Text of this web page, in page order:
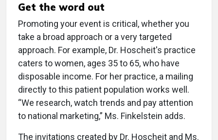
Get the word out
Promoting your event is critical, whether you
take a broad approach or a very targeted
approach. For example, Dr. Hoscheit's practice
caters to women, ages 35 to 65, who have
disposable income. For her practice, a mailing
directly to this patient population works well.
“We research, watch trends and pay attention
to national marketing,” Ms. Finkelstein adds.
The invitations created by Dr. Hoscheit and Ms.